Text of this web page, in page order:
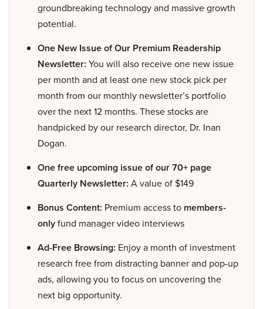
groundbreaking technology and massive growth
potential.
One New Issue of Our Premium Readership
Newsletter: You will also receive one new issue
per month and at least one new stock pick per
month from our monthly newsletter’s portfolio
over the next 12 months. These stocks are
handpicked by our research director, Dr. Inan
Dogan.
One free upcoming issue of our 70+ page
Quarterly Newsletter: A value of $149
Bonus Content: Premium access to members-
onlyfund manager video interviews
Ad-Free Browsing: Enjoy a month of investment
research free from distracting banner and pop-up
ads, allowing you to focus on uncovering the
next big opportunity.